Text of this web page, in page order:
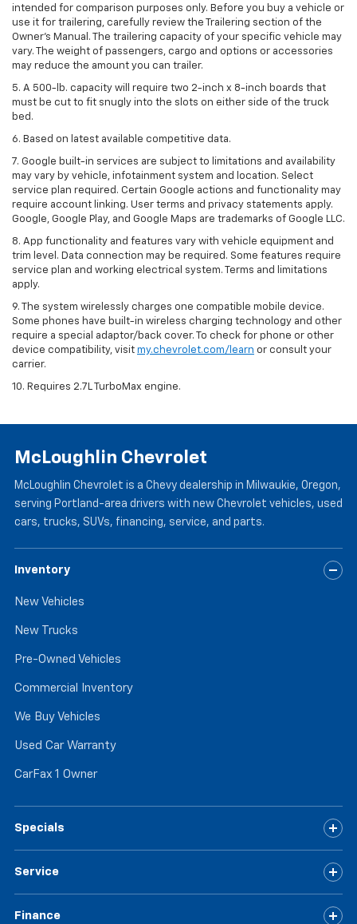
intended for comparison purposes only. Before you buy a vehicle or
use it for trailering, carefully review the Trailering section of the
Owner’s Manual. The trailering capacity of your specific vehicle may
vary. The weight of passengers, cargo and options or accessories
may reduce the amount you can trailer.
5. A 500-lb. capacity will require two 2-inch x 8-inch boards that
must be cut to fit snugly into the slots on either side of the truck
bed.
6. Based on latest available competitive data.
7. Google built-in services are subject to limitations and availability
may vary by vehicle, infotainment system and location. Select
service plan required. Certain Google actions and functionality may
require account linking. User terms and privacy statements apply.
Google, Google Play, and Google Maps are trademarks of Google LLC.
8. App functionality and features vary with vehicle equipment and
trim level. Data connection may be required. Some features require
service plan and working electrical system. Terms and limitations
apply.
9. The system wirelessly charges one compatible mobile device.
Some phones have built-in wireless charging technology and other
require a special adaptor/back cover. To check for phone or other
device compatibility, visit my.chevrolet.com/learn or consult your
carrier.
10. Requires 2.7L TurboMax engine.
McLoughlin Chevrolet
McLoughlin Chevrolet is a Chevy dealership in Milwaukie, Oregon,
serving Portland-area drivers with new Chevrolet vehicles, used
cars, trucks, SUVs, financing, service, and parts.
Inventory
New Vehicles
New Trucks
Pre-Owned Vehicles
Commercial Inventory
We Buy Vehicles
Used Car Warranty
CarFax 1 Owner
Specials
Service
Finance